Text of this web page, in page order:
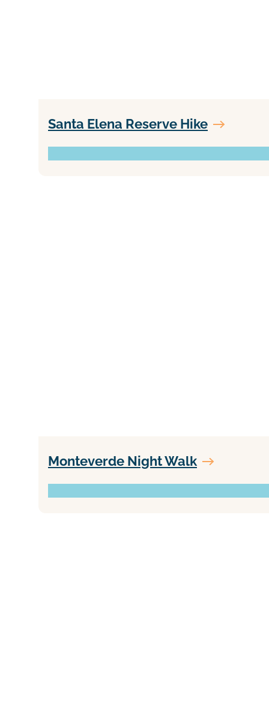
Santa Elena Reserve Hike
Monteverde Night Walk